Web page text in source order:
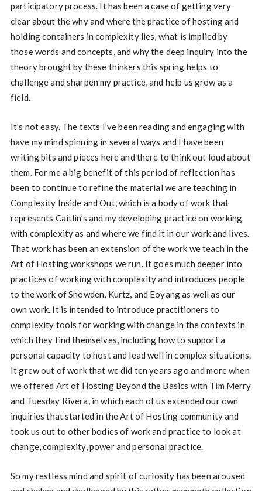
participatory process. It has been a case of getting very
clear about the why and where the practice of hosting and
holding containers in complexity lies, what is implied by
those words and concepts, and why the deep inquiry into the
theory brought by these thinkers this spring helps to
challenge and sharpen my practice, and help us grow as a
field.
It’s not easy. The texts I’ve been reading and engaging with
have my mind spinning in several ways and I have been
writing bits and pieces here and there to think out loud about
them. For me a big benefit of this period of reflection has
been to continue to refine the material we are teaching in
Complexity Inside and Out, which is a body of work that
represents Caitlin’s and my developing practice on working
with complexity as and where we find it in our work and lives.
That work has been an extension of the work we teach in the
Art of Hosting workshops we run. It goes much deeper into
practices of working with complexity and introduces people
to the work of Snowden, Kurtz, and Eoyang as well as our
own work. It is intended to introduce practitioners to
complexity tools for working with change in the contexts in
which they find themselves, including how to support a
personal capacity to host and lead well in complex situations.
It grew out of work that we did ten years ago and more when
we offered Art of Hosting Beyond the Basics with Tim Merry
and Tuesday Rivera, in which each of us extended our own
inquiries that started in the Art of Hosting community and
took us out to other bodies of work and practice to look at
change, complexity, power and personal practice.
So my restless mind and spirit of curiosity has been aroused